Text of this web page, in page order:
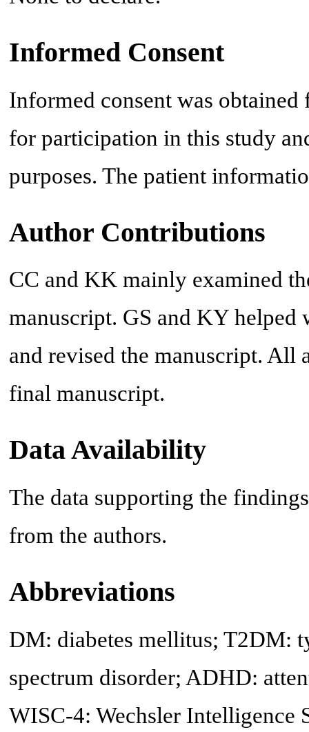
Informed Consent
Informed consent was obtained
for participation in this study
purposes. The patient
Author Contributions
CC and KK mainly examined
manuscript. GS and KY
and revised the manuscript. All
final manuscript.
Data Availability
The data supporting the
from the authors.
Abbreviations
DM: diabetes mellitus; T2DM:
spectrum disorder; ADHD:
WISC-4: Wechsler Intelligence